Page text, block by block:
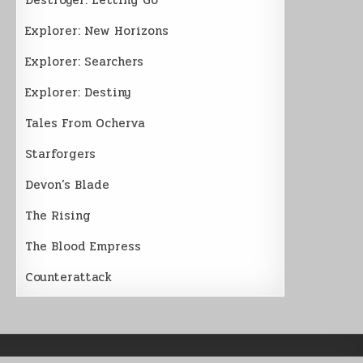
Explorer: New Horizons
Explorer: Searchers
Explorer: Destiny
Tales From Ocherva
Starforgers
Devon’s Blade
The Rising
The Blood Empress
Counterattack